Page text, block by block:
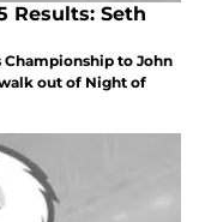
Results: Seth
to John
out of Night of